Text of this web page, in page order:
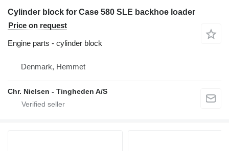
Cylinder block for Case 580 SLE backhoe loader
Price on request
Engine parts - cylinder block
Denmark, Hemmet
Chr. Nielsen - Tingheden A/S